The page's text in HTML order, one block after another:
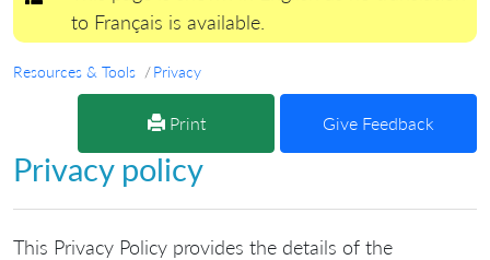
to Français is available.
Resources & Tools Privacy
Print Give Feedback
Privacy policy
This Privacy Policy provides the details of the